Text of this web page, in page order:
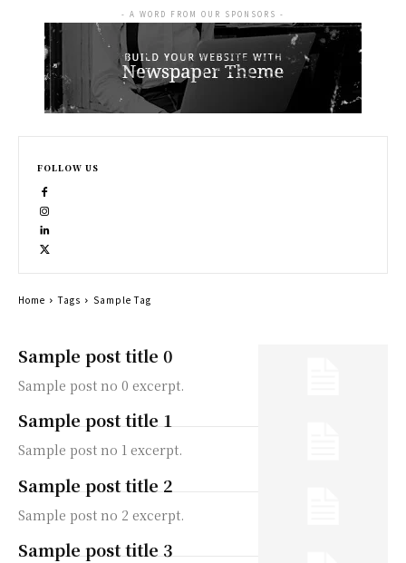
Sample post title 0
Sample post no 0 excerpt.
Sample post title 1
Sample post no 1 excerpt.
Sample post title 2
Sample post no 2 excerpt.
Sample post title 3
- A WORD FROM OUR SPONSORS -
FOLLOW US
Home Tags Sample Tag